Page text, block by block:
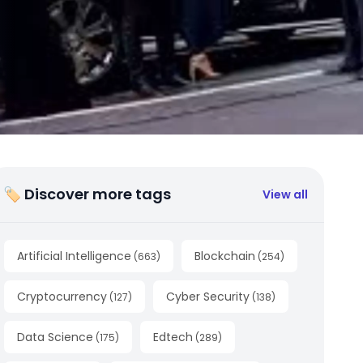
🏷 Discover more tags View all
Artificial Intelligence (663) Blockchain (254)
Cryptocurrency (127) Cyber Security (138)
Data Science (175) Edtech (289)